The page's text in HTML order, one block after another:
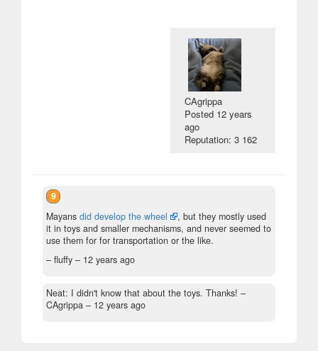
CAgrippa
Posted 12 years
ago
Reputation: 3 162
9
Mayans did develop the wheel
, but they mostly used
it in toys and smaller mechanisms, and never seemed to
use them for for transportation or the like.
– fluffy – 12 years ago
Neat: I didn't know that about the toys. Thanks! –
CAgrippa – 12 years ago